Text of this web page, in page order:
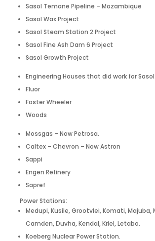
Sasol Temane Pipeline – Mozambique
Sasol Wax Project
Sasol Steam Station 2 Project
Sasol Fine Ash Dam 6 Project
Sasol Growth Project
Engineering Houses that did work for Sasol:
Fluor
Foster Wheeler
Woods
Mossgas – Now Petrosa.
Caltex – Chevron – Now Astron
Sappi
Engen Refinery
Sapref
Power Stations:
Medupi, Kusile, Grootvlei, Komati,
Camden, Duvha, Kendal, Kriel, Letabo.
Koeberg Nuclear Power Station.